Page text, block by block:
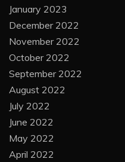
January 2023
December 2022
November 2022
October 2022
September 2022
August 2022
July 2022
June 2022
May 2022
April 2022